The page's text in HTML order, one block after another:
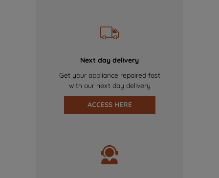
Next day delivery
Get your appliance repaired fast
with our next day delivery
ACCESS HERE